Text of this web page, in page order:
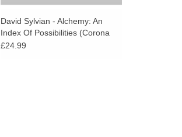
David Sylvian - Alchemy: An
Index Of Possibilities (Corona
Gold Opaque Red Vinyl)
£24.99